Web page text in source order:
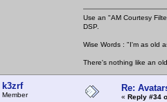
Use an "AM Courtesy
DSP.
Wise Words : "I'm as old
There's nothing like an
k3zrf
Member
Re:
« Reply #34